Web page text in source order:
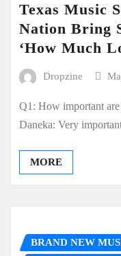
Texas Music
Nation Bring
‘How Much
Dropzine
Q1: How important
Daneka: Very
MORE
BRAND NEW